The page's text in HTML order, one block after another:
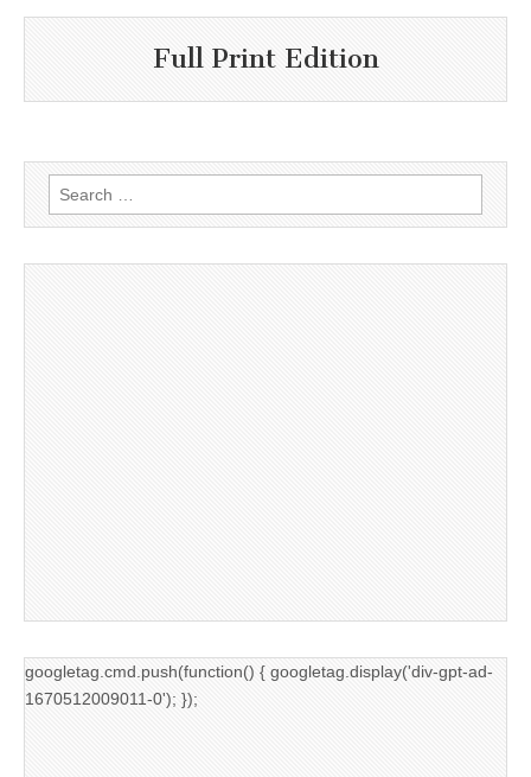
Full Print Edition
Search
for:
googletag.cmd.push(function() { googletag.display('div-gpt-ad-
1670512009011-0'); });